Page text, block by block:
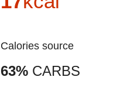
Calories source
63% CARBS